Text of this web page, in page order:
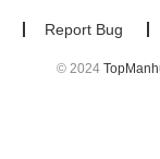
Report Bug
© 2024